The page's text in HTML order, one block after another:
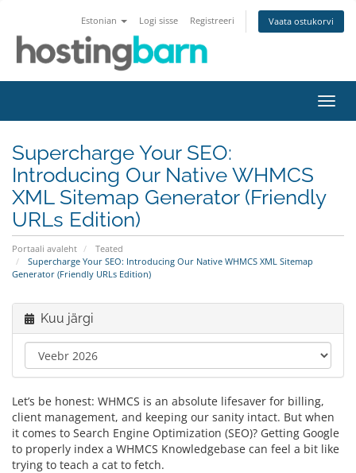
Estonian Logi sisse Registreeri Vaata ostukorvi
Supercharge Your SEO:
Introducing Our Native WHMCS
XML Sitemap Generator (Friendly
URLs Edition)
Portaali avaleht
Teated
Supercharge Your SEO: Introducing Our Native WHMCS XML Sitemap
Generator (Friendly URLs Edition)
Kuu järgi
Let’s be honest: WHMCS is an absolute lifesaver for billing,
client management, and keeping our sanity intact. But when
it comes to Search Engine Optimization (SEO)? Getting Google
to properly index a WHMCS Knowledgebase can feel a bit like
trying to teach a cat to fetch.